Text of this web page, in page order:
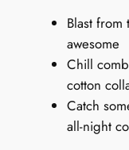
Blast from
awesome
Chill
cotton
Catch
all-night